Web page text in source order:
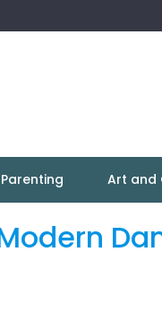
Parenting Art and